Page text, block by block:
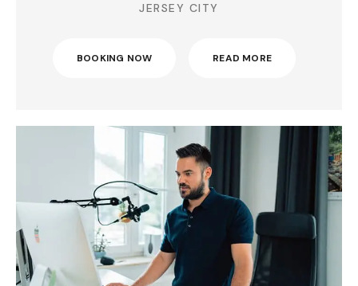
JERSEY CITY
BOOKING NOW READ MORE